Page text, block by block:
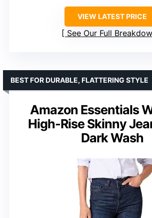
VIEW LATEST PRICE
See Our Full
Amazon Essentials
High-Rise Skinny
Dark Wash
BEST FOR DURABLE, FLATTERING STYLE